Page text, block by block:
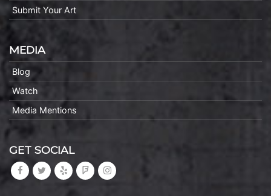
Submit Your Art
MEDIA
Blog
Watch
Media Mentions
GET SOCIAL